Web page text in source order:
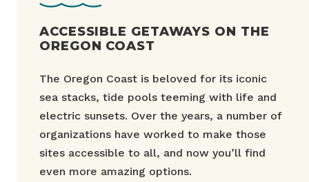
ACCESSIBLE GETAWAYS ON THE
OREGON COAST
The Oregon Coast is beloved for its iconic
sea stacks, tide pools teeming with life and
electric sunsets. Over the years, a number of
organizations have worked to make those
sites accessible to all, and now you’ll find
even more amazing options.